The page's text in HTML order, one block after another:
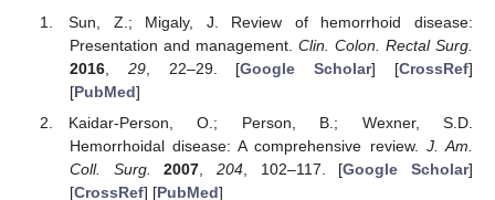
Sun, Z.; Migaly, J. Review of hemorrhoid disease:
Presentation and management. Clin. Colon. Rectal Surg.
2016, 29, 22–29. [Google Scholar] [CrossRef]
[PubMed]
Kaidar-Person, O.; Person, B.; Wexner, S.D.
Hemorrhoidal disease: A comprehensive review. J. Am.
Coll. Surg.
2007 204, 102–117. [Google Scholar]
[CrossRef] [PubMed]